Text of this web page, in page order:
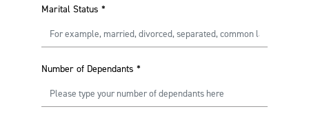
Marital Status *
Number of Dependants *